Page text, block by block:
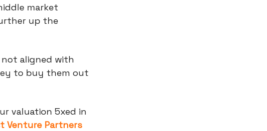
market
up the
not aligned with
to buy them out
valuation 5xed in
Venture Partners